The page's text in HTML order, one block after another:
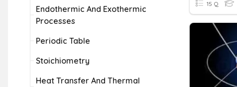
Endothermic And Exothermic
Processes
Periodic Table
Stoichiometry
Heat Transfer And Thermal
15 Q